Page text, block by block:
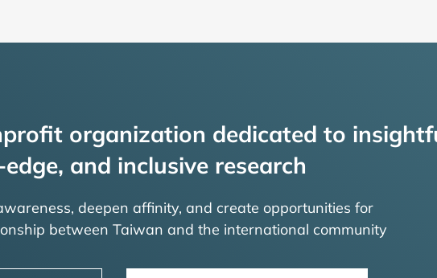
organization dedicated to
and inclusive research
deepen affinity, and create opportunities for
between Taiwan and the international community